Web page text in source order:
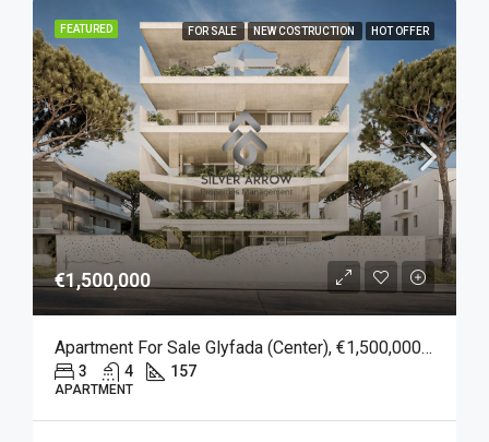
FEATURED FOR SALE NEW COSTRUCTION HOT OFFER
€1,500,000
Apartment For Sale Glyfada (Center), €1,500,000, 157 Sqm
3 4 157
APARTMENT